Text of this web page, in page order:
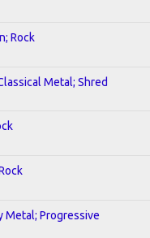
Rock
Metal; Shred
Metal; Progressive